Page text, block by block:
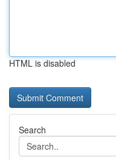
HTML is disabled
Search